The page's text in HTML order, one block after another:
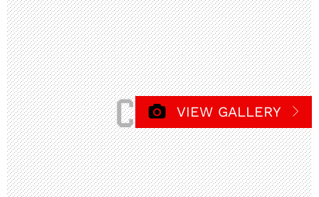
VIEW GALLERY